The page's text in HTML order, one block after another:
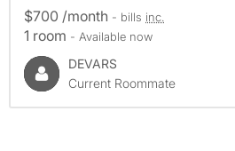
$700 /month - bills inc.
1 room - Available now
DEVARS
Current Roommate